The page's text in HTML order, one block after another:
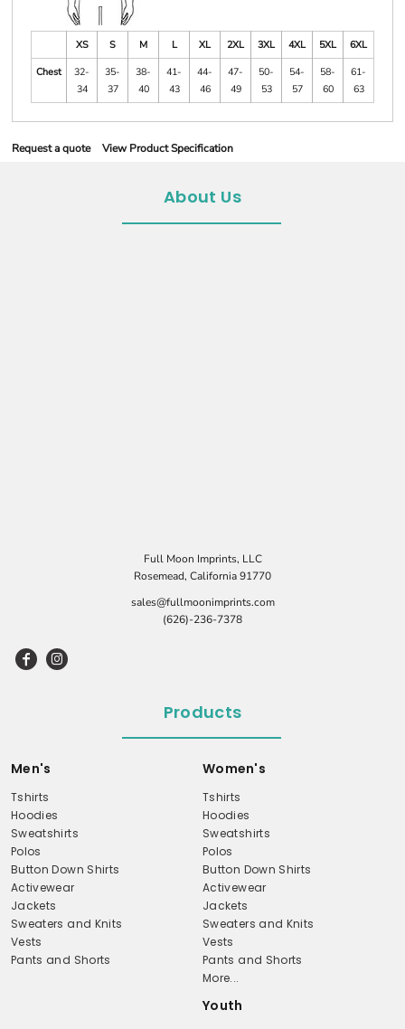
XS S M L XL 2XL 3XL 4XL 5XL
6XL
Chest
32-
34
35-
37
38-
40
41-
43
44-
46
47-
49
50-
53
54-
57
58-
60
61-
63
Request a quote View Product Specification
About Us
Full Moon Imprints, LLC
Rosemead, California 91770
sales@fullmoonimprints.com
(626)-236-7378
Products
Men's
Tshirts
Hoodies
Sweatshirts
Polos
Button Down Shirts
Activewear
Jackets
Sweaters and Knits
Vests
Pants and Shorts
Women's
Tshirts
Hoodies
Sweatshirts
Polos
Button Down Shirts
Activewear
Jackets
Sweaters and Knits
Vests
Pants and Shorts
More...
Youth